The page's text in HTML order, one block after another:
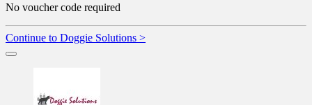
No voucher code required
Continue to Doggie Solutions >